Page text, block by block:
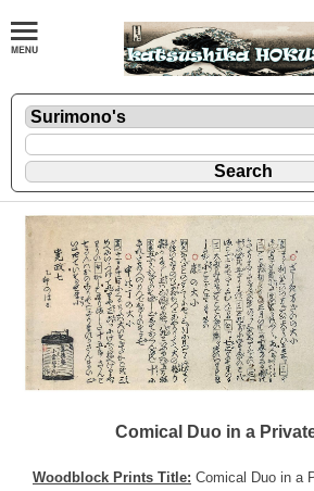
Comical Duo in a
Woodblock Prints Title: Comical Duo in a